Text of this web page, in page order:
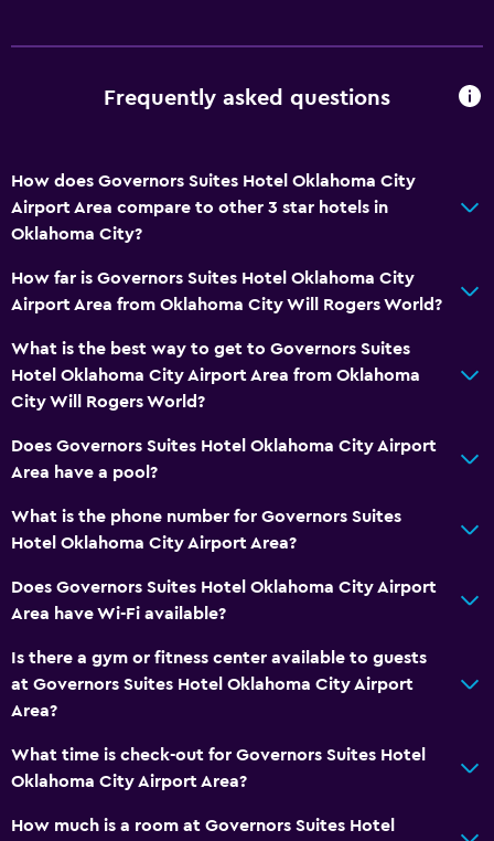
Frequently asked questions
How does Governors Suites Hotel Oklahoma City
Airport Area compare to other 3 star hotels in
Oklahoma City?
How far is Governors Suites Hotel Oklahoma City
Airport Area from Oklahoma City Will Rogers World?
What is the best way to get to Governors Suites
Hotel Oklahoma City Airport Area from Oklahoma
City Will Rogers World?
Does Governors Suites Hotel Oklahoma City Airport
Area have a pool?
What is the phone number for Governors Suites
Hotel Oklahoma City Airport Area?
Does Governors Suites Hotel Oklahoma City Airport
Area have Wi-Fi available?
Is there a gym or fitness center available to guests
at Governors Suites Hotel Oklahoma City Airport
Area?
What time is check-out for Governors Suites Hotel
Oklahoma City Airport Area?
How much is a room at Governors Suites Hotel